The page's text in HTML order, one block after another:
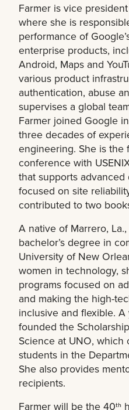
Farmer is vice
where she is
performance of
enterprise products,
Android, Maps and
various product
authentication, abuse
supervises a global
Farmer joined Google
three decades of
engineering. She is the
conference with
that supports
focused on site
contributed to two
A native of Marrero,
bachelor’s degree in
University of New
women in technology,
programs focused on
and making the high-
inclusive and flexible.
founded the
Science at UNO,
students in the
She also provides
recipients.
Farmer will be the 40th